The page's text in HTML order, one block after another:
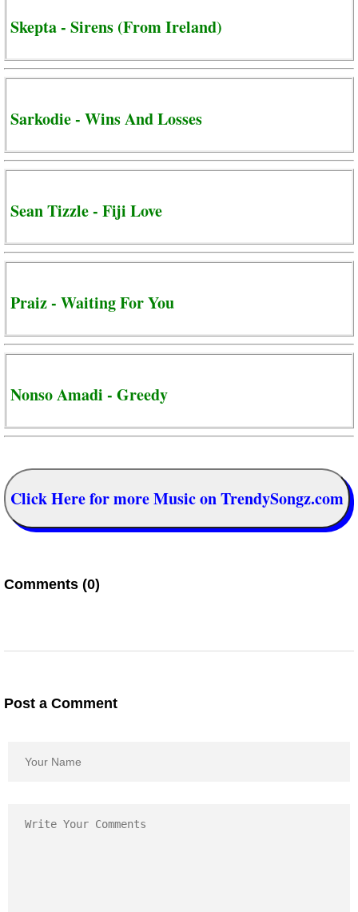
Skepta - Sirens (From Ireland)
Sarkodie - Wins And Losses
Sean Tizzle - Fiji Love
Praiz - Waiting For You
Nonso Amadi - Greedy
Click Here for more Music on TrendySongz.com
Comments (0)
Post a Comment